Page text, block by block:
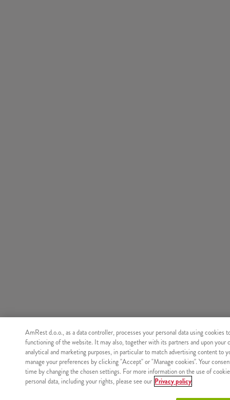
AmRest d.o.o., as a data controller, processes your personal data using cookies
functioning of the website. It may also, together with its partners and upon your
analytical and marketing purposes, in particular to match advertising content to
manage your preferences by clicking "Accept" or "Manage cookies". Your
time by changing the chosen settings. For more information on the use of
personal data, including your rights, please see our Privacy policy